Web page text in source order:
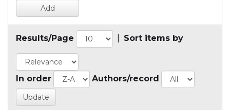
Results/Page Sort items by
In order Authors/record